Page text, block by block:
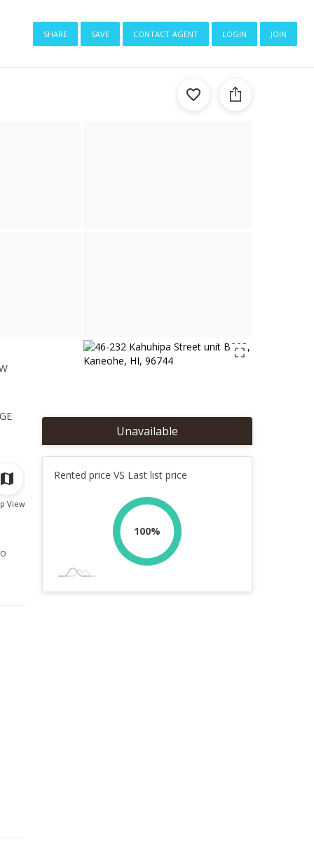
share save contact agent login join
View
Unavailable
Rented price VS Last list price
100%